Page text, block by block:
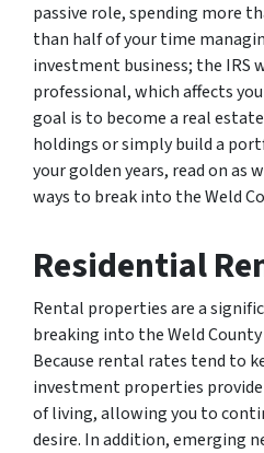
passive role, spending more
than half of your time
investment business; the IRS
professional, which affects
goal is to become a real
holdings or simply build a
your golden years, read on as
ways to break into the Weld
Residential
Rental properties are a
breaking into the Weld
Because rental rates tend to
investment properties
of living, allowing you to
desire. In addition, emerging